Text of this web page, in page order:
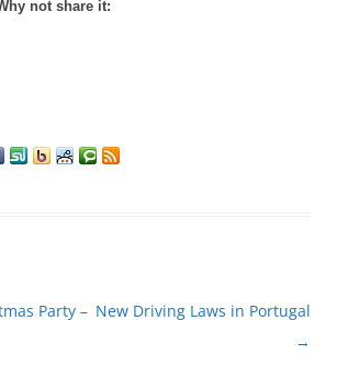
not share it:
Party – New Driving Laws in Portugal
→